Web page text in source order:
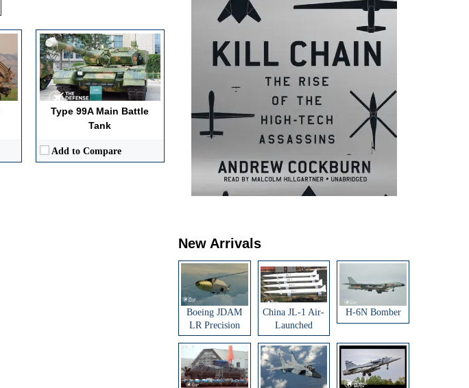
Type 99A Main Battle
Tank
Add to Compare
New Arrivals
Boeing JDAM
LR Precision
Strike Weapon
China JL-1 Air-
Launched
Ballistic Missile
H-6N Bomber